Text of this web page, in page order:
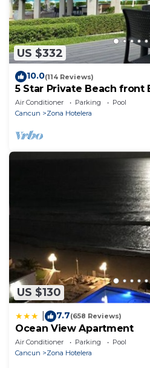
US $332
10.0(114 Reviews)
5 Star Private Beach front
steps from the Ocean
Air Conditioner Parking
Pool
Cancun
Zona Hotelera
US $130
7.7(658 Reviews)
Ocean View Apartment
Air Conditioner Parking
Pool
Cancun
Zona Hotelera